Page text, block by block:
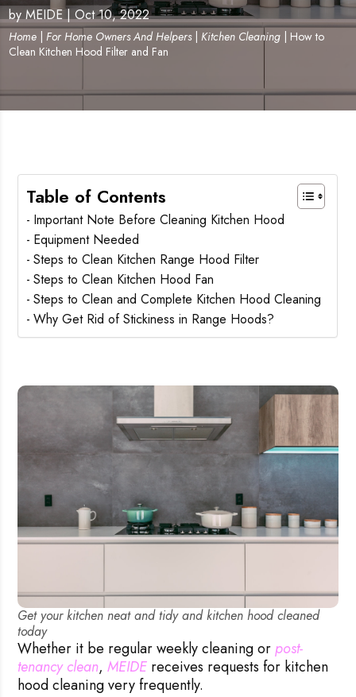
byMEIDE|Oct 10, 2022
Home |For Home Owners And Helpers|Kitchen Cleaning
How to
Clean Kitchen Hood Filter and Fan
Table of Contents
Important Note Before Cleaning Kitchen Hood
Equipment Needed
Steps to Clean Kitchen Range Hood Filter
Steps to Clean Kitchen Hood Fan
Steps to Clean and Complete Kitchen Hood Cleaning
Why Get Rid of Stickiness in Range Hoods?
Get your kitchen neat and tidy and kitchen hood cleaned
today
Whether it be regular weekly cleaning orpost-
tenancy clean, MEIDE receives requests for kitchen
hood cleaning very frequently.